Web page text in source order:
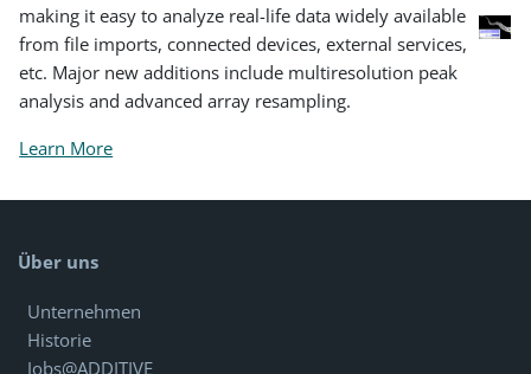
making it easy to analyze real-life data widely available
from file imports, connected devices, external services,
etc. Major new additions include multiresolution peak
analysis and advanced array resampling.
Learn More
Über uns
Unternehmen
Historie
Jobs@ADDITIVE